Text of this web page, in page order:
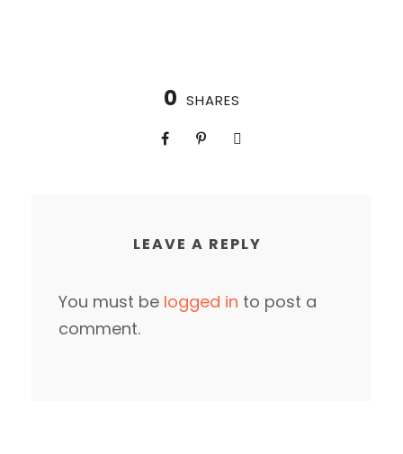
0 SHARES
LEAVE A REPLY
You must be logged in to post a
comment.